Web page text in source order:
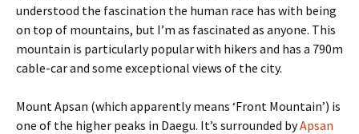
understood the fascination the human race has with being
on top of mountains, but I’m as fascinated as anyone. This
mountain is particularly popular with hikers and has a 790m
cable-car and some exceptional views of the city.
Mount Apsan (which apparently means ‘Front Mountain’) is
one of the higher peaks in Daegu. It’s surrounded byApsan